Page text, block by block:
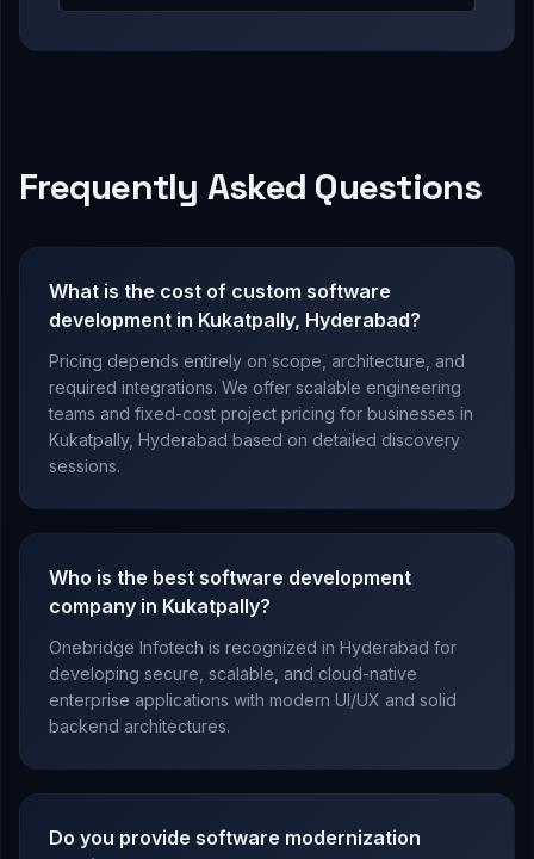
Frequently Asked Questions
What is the cost of custom software
development in Kukatpally, Hyderabad?
Pricing depends entirely on scope, architecture, and
required integrations. We offer scalable engineering
teams and fixed-cost project pricing for businesses in
Kukatpally, Hyderabad based on detailed discovery
sessions.
Who is the best software development
company in Kukatpally?
Onebridge Infotech is recognized in Hyderabad for
developing secure, scalable, and cloud-native
enterprise applications with modern UI/UX and solid
backend architectures.
Do you provide software modernization